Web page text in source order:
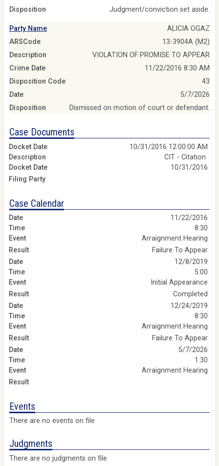
Disposition
Judgment/conviction set aside.
Party Name
ALICIA OGAZ
ARSCode
13-3904A (M2)
Description
VIOLATION OF PROMISE TO APPEAR
Crime Date
11/22/2016 8:30 AM
Disposition Code
43
Date
5/7/2026
Disposition
Dismissed on motion of court or defendant.
Case Documents
10/31/2016 12:00:00 AM
CIT - Citation
10/31/2016
Case Calendar
11/22/2016
8:30
Arraignment Hearing
Failure To Appear
12/8/2019
5:00
Initial Appearance
Completed
12/24/2019
8:30
Arraignment Hearing
Failure To Appear
5/7/2026
1:30
Arraignment Hearing
Events
There are no events on file
Judgments
There are no judgments on file